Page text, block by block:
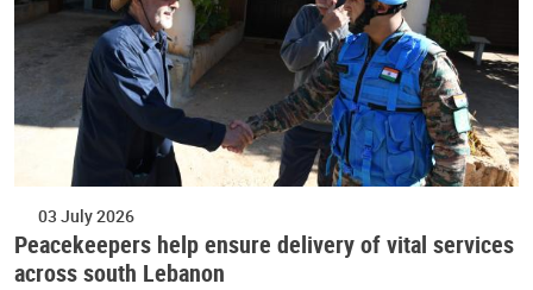
03 July 2026
Peacekeepers help ensure delivery of vital services
across south Lebanon